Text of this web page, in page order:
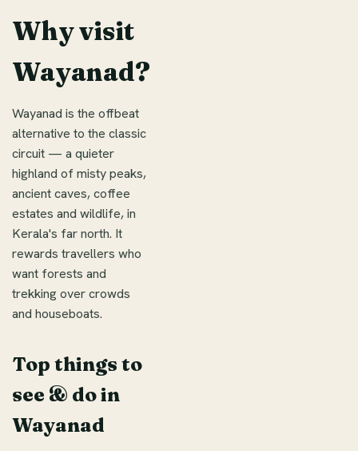
Why visit
Wayanad?
Wayanad is the offbeat
alternative to the classic
circuit — a quieter
highland of misty peaks,
ancient caves, coffee
estates and wildlife, in
Kerala's far north. It
rewards travellers who
want forests and
trekking over crowds
and houseboats.
Top things to
see & do in
Wayanad